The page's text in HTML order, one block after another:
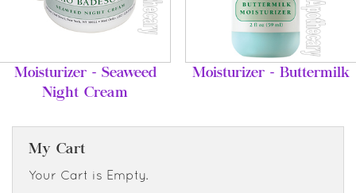
Moisturizer - Seaweed
Night Cream
Moisturizer - Buttermilk
My Cart
Your Cart is Empty.